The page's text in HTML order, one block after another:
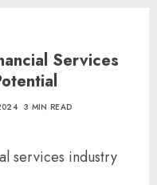
Services
3 MIN READ